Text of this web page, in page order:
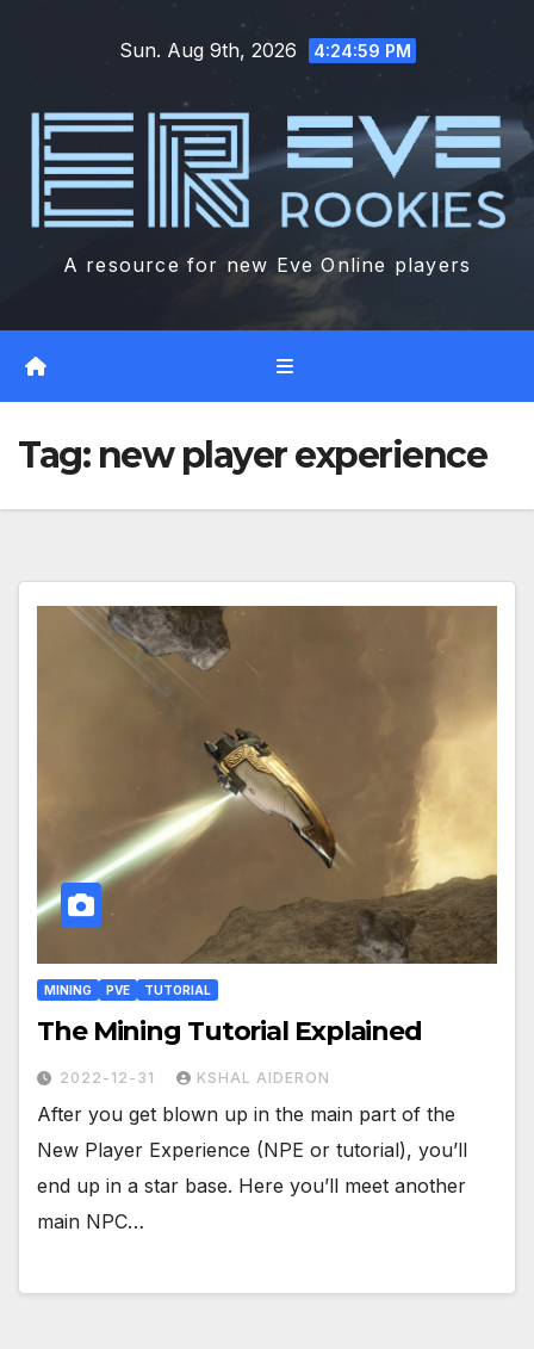
Sun. Aug 9th, 2026 4:25:00 PM
A resource for new Eve Online players
Tag: new player experience
MINING PVE TUTORIAL
The Mining Tutorial Explained
2022-12-31 KSHAL AIDERON
After you get blown up in the main part of the
New Player Experience (NPE or tutorial), you’ll
end up in a star base. Here you’ll meet another
main NPC…